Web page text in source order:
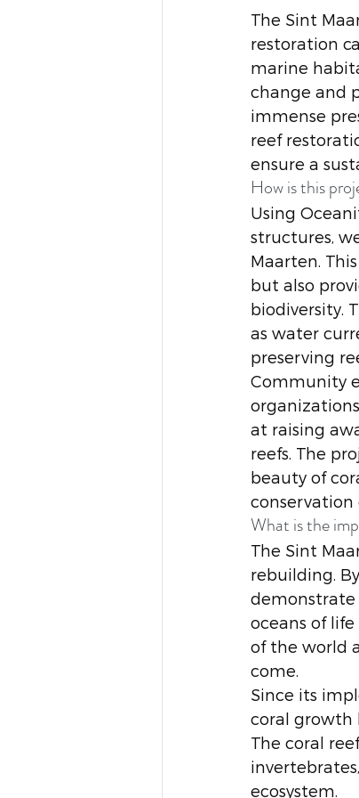
The Sint
restoration
marine
change and
immense
reef
ensure a
How is this
Using
structures,
Maarten.
but also
biodiversity.
as water
preserving
Community
at raising
reefs. The
beauty of
conservation
What is the
The Sint
rebuilding.
demonstrate
oceans of
of the world
come.
Since its
coral growth
The coral
ecosystem.